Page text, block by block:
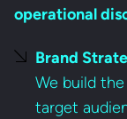
operational
Brand
We build
target